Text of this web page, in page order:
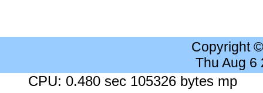
Copyright
Thu Aug 6
CPU: 0.480 sec 105326 bytes mp